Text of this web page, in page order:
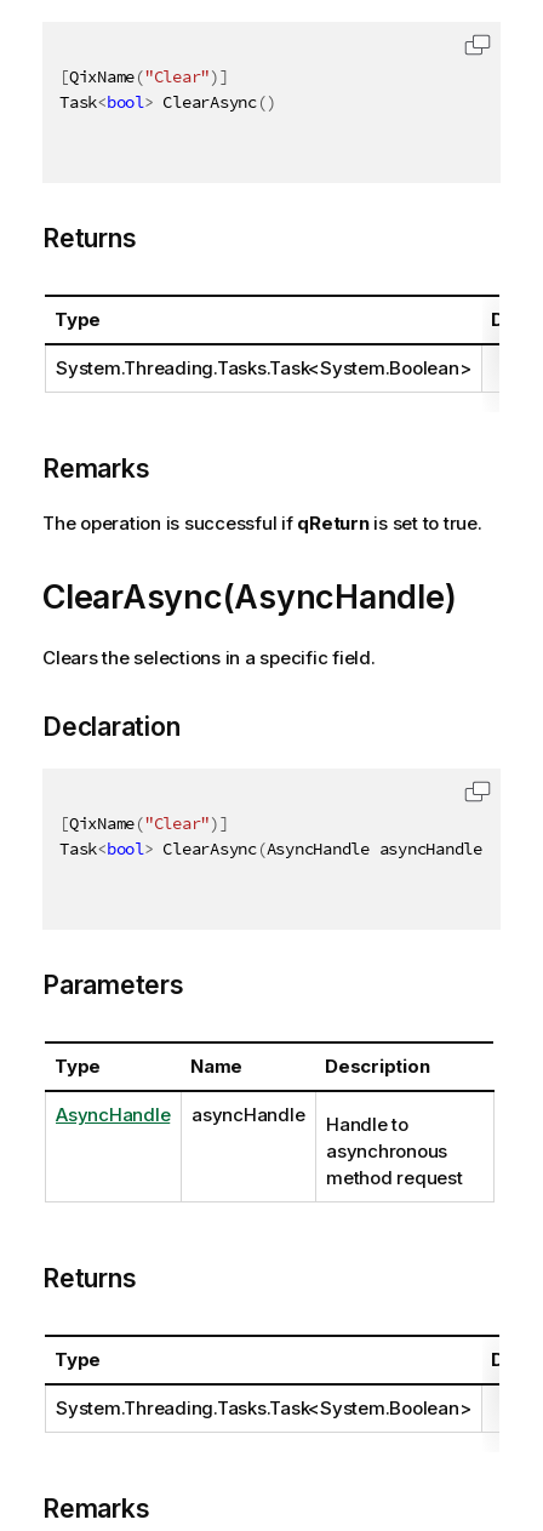
[QixName("Clear")]
Task<bool> ClearAsync()
Returns
Type
System.Threading.Tasks.Task<System.Boolean>
Remarks
The operation is successful if qReturnis set to true.
ClearAsync(AsyncHandle)
Clears the selections in a specific field.
Declaration
[QixName("Clear")]
Task<bool> ClearAsync(AsyncHandle asyncHandle)
Parameters
Type Name Description
AsyncHandle asyncHandle
Handle to
asynchronous
method request
Returns
Type
System.Threading.Tasks.Task<System.Boolean>
Remarks